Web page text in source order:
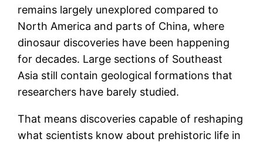
remains largely unexplored compared to
North America and parts of China, where
dinosaur discoveries have been happening
for decades. Large sections of Southeast
Asia still contain geological formations that
researchers have barely studied.
That means discoveries capable of reshaping
what scientists know about prehistoric life in